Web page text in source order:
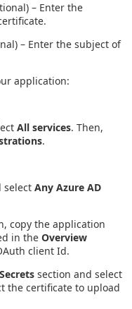
– Enter the
– Enter the subject of
application:
All services. Then,
.
select Any Azure AD
copy the application
in the Overview
client Id.
section and select
the certificate to upload